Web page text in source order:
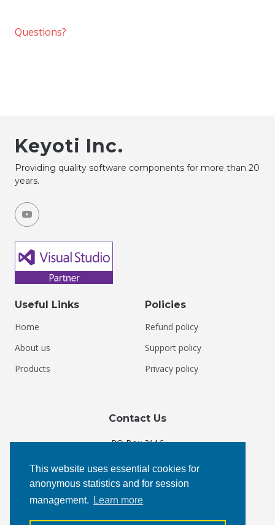
This website uses essential cookies for
anonymous statistics and for session
management.
Learn more
Questions?
Keyoti Inc.
Providing quality software components for more than 20
years.
Useful Links
Home
About us
Products
Policies
Refund policy
Support policy
Privacy policy
Contact Us
PO Box 3116
Canada
Phone: +1 877 4 KEYOTI
Email: admin@keyoti.com